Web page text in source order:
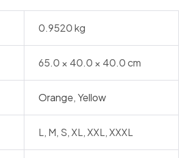
0.9520 kg
65.0 × 40.0 × 40.0 cm
Orange,Yellow
L, M, S, XL, XXL, XXXL